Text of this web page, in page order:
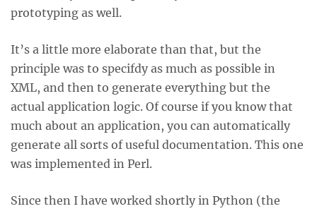
prototyping as well.
It’s a little more elaborate than that, but the
principle was to specifdy as much as possible in
XML, and then to generate everything but the
actual application logic. Of course if you know that
much about an application, you can automatically
generate all sorts of useful documentation. This one
was implemented in Perl.
Since then I have worked shortly in Python (the